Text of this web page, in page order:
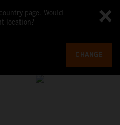
page. Would
location?
CHANGE